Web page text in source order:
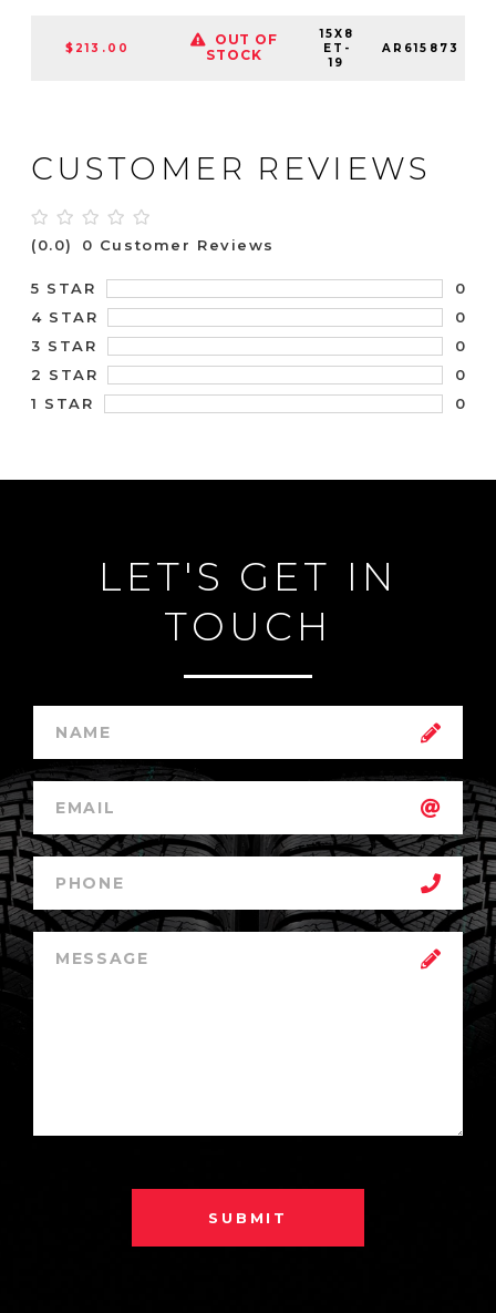
$213.00
OUT OF
STOCK
15X8
ET-
19
AR615873
CUSTOMER REVIEWS
(0.0) 0 Customer Reviews
5 STAR
0
4 STAR
0
3 STAR
0
2 STAR
0
1 STAR
0
LET'S GET IN
TOUCH
SUBMIT